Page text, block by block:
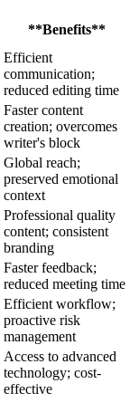
**Benefits**
Efficient
communication;
reduced editing time
Faster content
creation; overcomes
writer's block
Global reach;
preserved emotional
context
Professional quality
content; consistent
branding
Faster feedback;
reduced meeting time
Efficient workflow;
proactive risk
management
Access to advanced
technology; cost-
effective